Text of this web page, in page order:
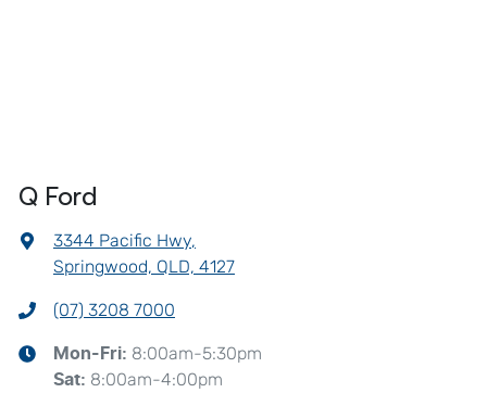
Q Ford
3344 Pacific Hwy,
Springwood, QLD, 4127
(07) 3208 7000
Mon-Fri: 8:00am-5:30pm
Sat: 8:00am-4:00pm